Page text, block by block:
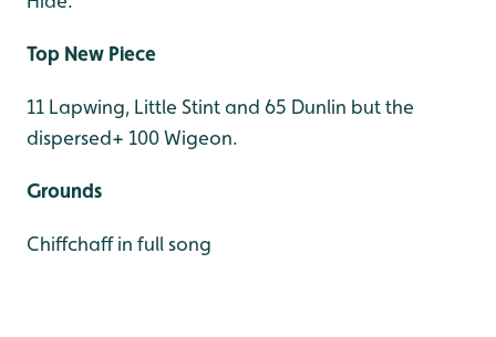
Top New Piece
11 Lapwing, Little Stint and 65 Dunlin but the
dispersed+ 100 Wigeon.
Grounds
Chiffchaff in full song